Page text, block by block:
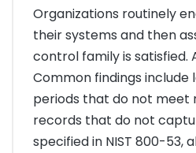
Organizations routinely
their systems and then
control family is satisfied.
Common findings include
periods that do not meet
records that do not
specified in NIST 800-53,